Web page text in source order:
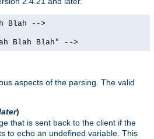
Blah -->
Blah Blah" -->
aspects of the parsing. The valid
)
that is sent back to the client if the
to echo an undefined variable. This